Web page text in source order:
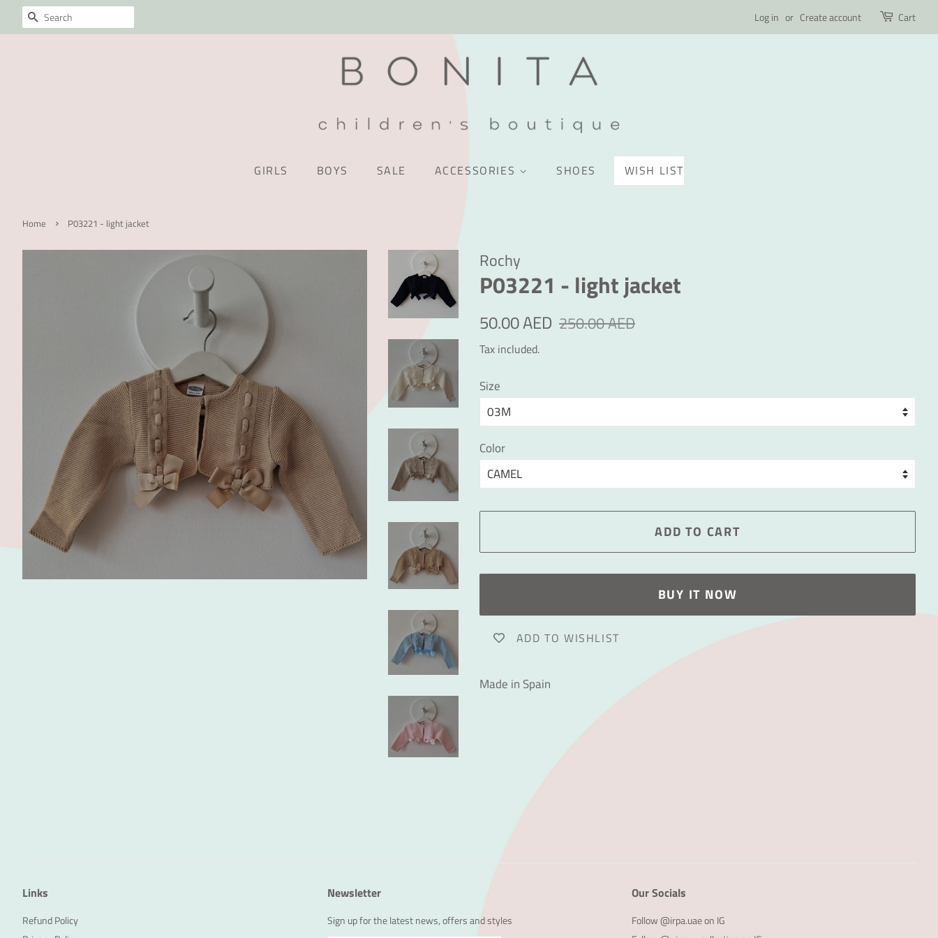
SEARCH Log in or Create account Cart
GIRLS BOYS SALE ACCESSORIES SHOES WISH LIST
Home › P03221 - light jacket
Rochy
P03221 - light jacket
Regular
50.00 AED Sale
250.00 AED
Tax included.
Size
Color
ADD TO CART
BUY IT NOW
ADD TO WISHLIST
Made in Spain
Links
Refund Policy
Newsletter
Sign up for the latest news, offers and styles
Our Socials
Follow @irpa.uae on IG